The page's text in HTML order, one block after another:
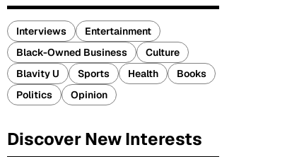
Interviews
Entertainment
Black-Owned Business
Culture
Blavity U
Sports Health
Books
Politics
Opinion
Discover New Interests